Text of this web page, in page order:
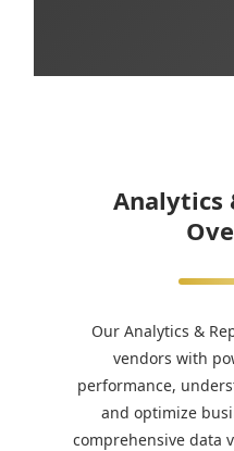
Analytics
Our Analytics &
vendors with
performance,
and optimize
comprehensive data